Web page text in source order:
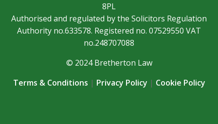
8PL
Authorised and regulated by the Solicitors Regulation
Authority no.633578. Registered no. 07529550 VAT
no.248707088
© 2024 Bretherton Law
Terms & Conditions | Privacy Policy | Cookie Policy